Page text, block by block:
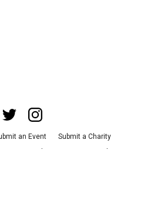
an Event
Submit a Charity